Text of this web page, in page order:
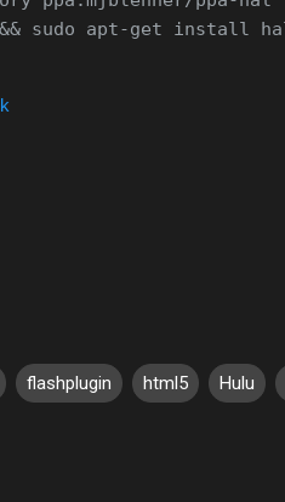
flashplugin html5 Hulu